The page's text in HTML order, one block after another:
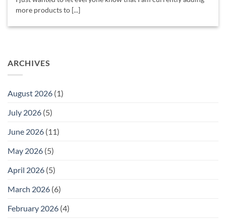
ARCHIVES
August 2026 (1)
July 2026 (5)
June 2026 (11)
May 2026 (5)
April 2026 (5)
March 2026 (6)
February 2026 (4)
more products to [...]